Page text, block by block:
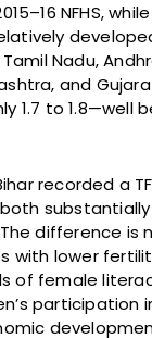
NFHS,
Nadu,
and
1.7 to 1.8—well
recorded a
difference is
with lower
of female
participation